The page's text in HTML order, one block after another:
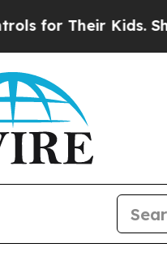
Their Kids. Should